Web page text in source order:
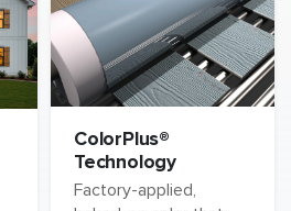
ColorPlus®
Technology
Factory-applied,